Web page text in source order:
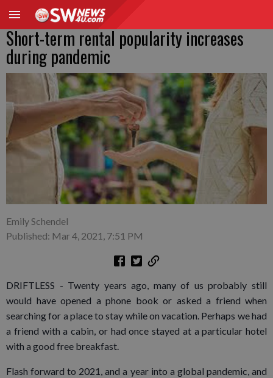
Short-term rental popularity increases
during pandemic
Emily Schendel
Published: Mar 4, 2021, 7:51 PM
DRIFTLESS - Twenty years ago, many of us probably still
would have opened a phone book or asked a friend when
searching for a place to stay while on vacation. Perhaps we had
a friend with a cabin, or had once stayed at a particular hotel
with a good free breakfast.
Flash forward to 2021, and a year into a global pandemic, and